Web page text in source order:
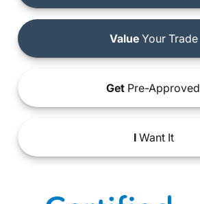
ValueYour Trade
Get Pre-Approved
IWant It